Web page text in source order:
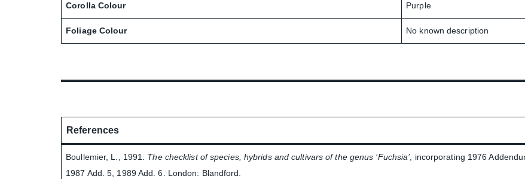
Corolla Colour Purple
Foliage Colour No known description
References
Boullemier, L., 1991. The checklist of species, hybrids and cultivars of the genus ‘Fuchsia’, incorporating 1976
1987 Add. 5, 1989 Add. 6. London: Blandford.